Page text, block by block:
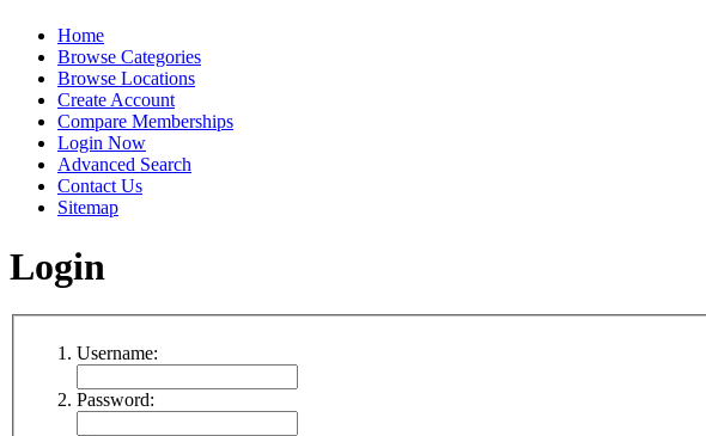
Home
Browse Categories
Browse Locations
Create Account
Compare Memberships
Login Now
Advanced Search
Contact Us
Sitemap
Login
Username:
Password: